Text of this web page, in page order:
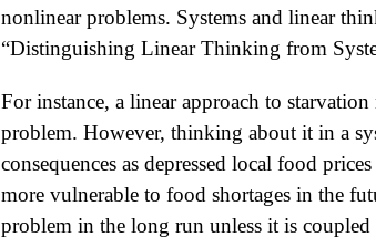
nonlinear problems. Systems and linear
“Distinguishing Linear Thinking from
For instance, a linear approach to
problem. However, thinking about it in a
consequences as depressed local food
more vulnerable to food shortages in the
problem in the long run unless it is